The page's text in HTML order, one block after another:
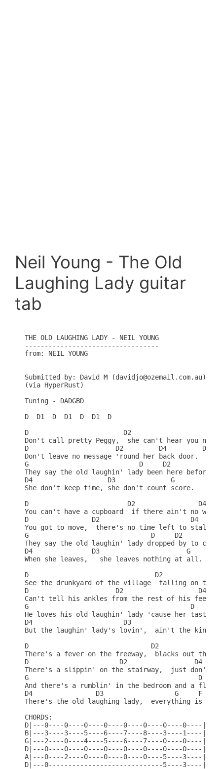
Neil Young - The Old
Laughing Lady guitar
tab
THE OLD LAUGHING LADY - NEIL YOUNG
----------------------------------
from: NEIL YOUNG
Submitted by: David M (davidjo@ozemail.com.au)
(via HyperRust)
Tuning -
D  D1  D  D1  D
D                        D2
Don't call pretty Peggy,  she can't hear
D                      D2
Don't leave no message 'round
G                            D
They say the old laughin' lady been
D4                   D3
She don't keep time, she don't
D                         D2
You can't have a cupboard  if there
D                D2
You got to move,  there's no time
G                               D
They say the old laughin' lady
D4               D3
When she leaves,   she leaves
D                                D2
See the drunkyard of the village  falling
D                      D2
Can't tell his ankles from the rest
G                                         D
He loves his old laughin' lady 'cause her
D4                       D3
But the laughin' lady's lovin',  ain't the
D                               D2
There's a fever on the freeway,  blacks
D                       D2                 D4
There's a slippin' on the stairway,  just
G                                           D
And there's a rumblin' in the bedroom and a
D4                D3                  G
There's the old laughing lady,
D|---0----0----0----0----0----0----
B|---3----3----5----6----7----8----
G|---2----0----4----5----6----7----
D|---0----0----0----0----0----0----
A|---0----2----0----0----0----0----
D|---0-----------------------------